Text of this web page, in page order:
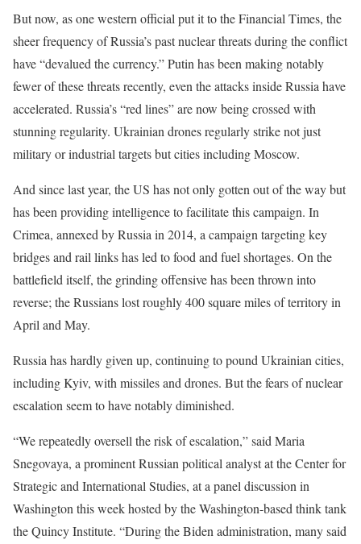
But now, as one western official put it to the Financial Times, the
sheer frequency of Russia’s past nuclear threats during the conflict
have “devalued the currency.” Putin has been making notably
fewer of these threats recently, even the attacks inside Russia have
accelerated. Russia’s “red lines” are now being crossed with
stunning regularity. Ukrainian drones regularly strike not just
military or industrial targets but cities including Moscow.
And since last year, the US has not only gotten out of the way but
has been providing intelligence to facilitate this campaign. In
Crimea, annexed by Russia in 2014, a campaign targeting key
bridges and rail links has led to food and fuel shortages. On the
battlefield itself, the grinding offensive has been thrown into
reverse; the Russians lost roughly 400 square miles of territory in
April and May.
Russia has hardly given up, continuing to pound Ukrainian cities,
including Kyiv, with missiles and drones. But the fears of nuclear
escalation seem to have notably diminished.
“We repeatedly oversell the risk of escalation,” said Maria
Snegovaya, a prominent Russian political analyst at the Center for
Strategic and International Studies, at a panel discussion in
Washington this week hosted by the Washington-based think tank
the Quincy Institute. “During the Biden administration, many said